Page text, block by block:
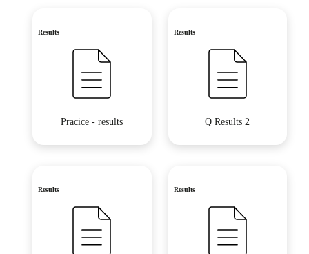
Results
Pracice - results
Results
Q Results 2
Results Results